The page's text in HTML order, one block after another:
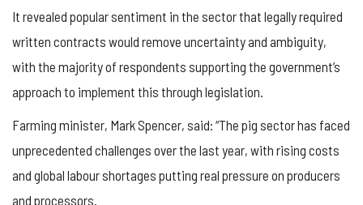
It revealed popular sentiment in the sector that legally required
written contracts would remove uncertainty and ambiguity,
with the majority of respondents supporting the government’s
approach to implement this through legislation.
Farming minister, Mark Spencer, said: “The pig sector has faced
unprecedented challenges over the last year, with rising costs
and global labour shortages putting real pressure on producers
and processors.